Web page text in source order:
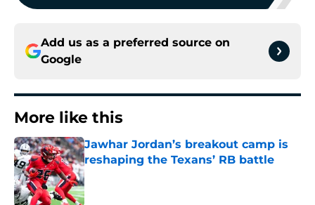
Add us as a preferred source on
Google
More like this
Jawhar Jordan’s breakout camp is
reshaping the Texans’ RB battle
Published by on Invalid Date